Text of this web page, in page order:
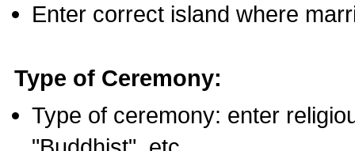
Enter correct island where
Type of Ceremony:
Type of ceremony: enter